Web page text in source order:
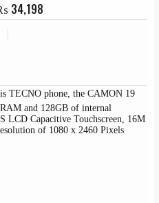
34,198
TECNO phone, the CAMON 19
and 128GB of internal
LCD Capacitive Touchscreen, 16M
of 1080 x 2460 Pixels